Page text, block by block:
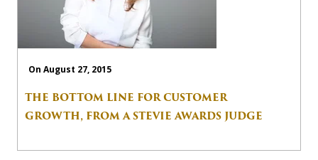
On August 27, 2015
THE BOTTOM LINE FOR CUSTOMER
GROWTH, FROM A STEVIE AWARDS JUDGE